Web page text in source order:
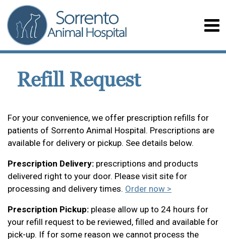
Refill Request
For your convenience, we offer prescription refills for
patients of Sorrento Animal Hospital. Prescriptions are
available for delivery or pickup. See details below.
Prescription Delivery: prescriptions and products
delivered right to your door. Please visit site for
processing and delivery times. Order now >
Prescription Pickup: please allow up to 24 hours for
your refill request to be reviewed, filled and available for
pick-up. If for some reason we cannot process the